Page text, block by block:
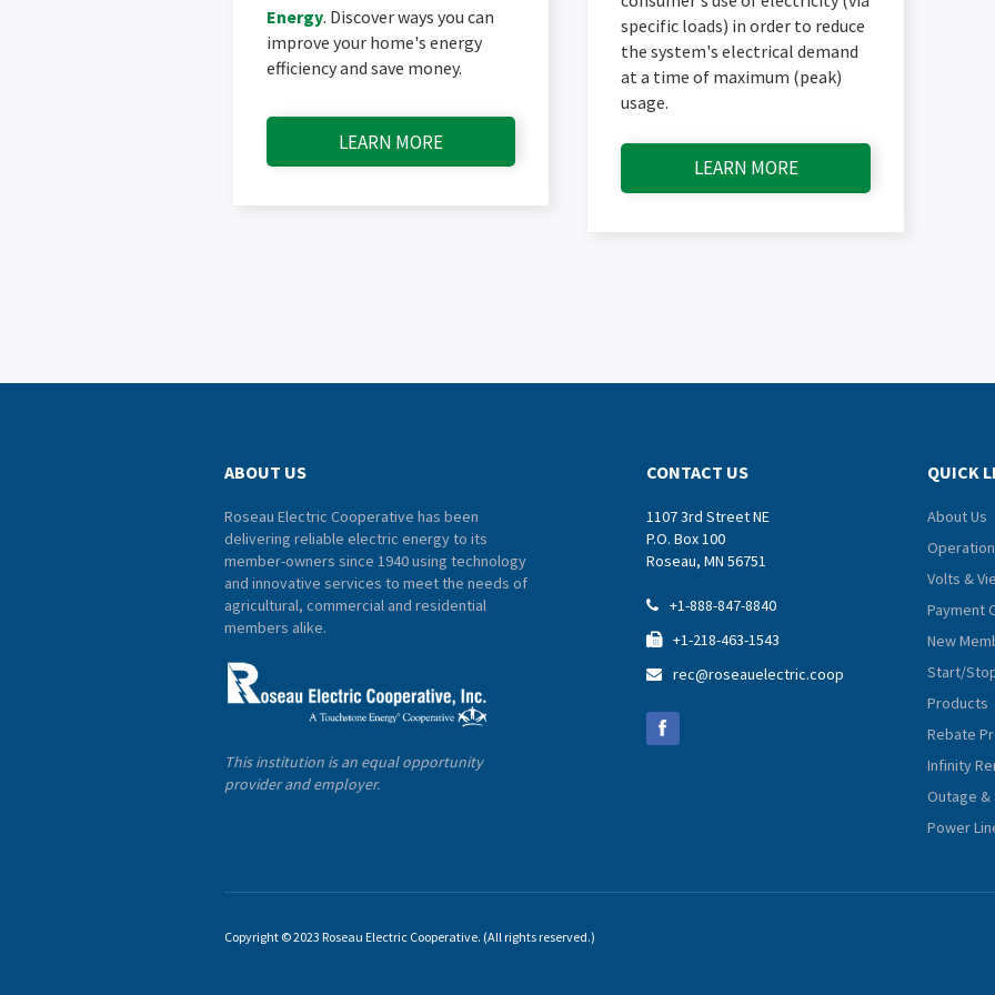
Energy. Discover ways you can
improve your home's energy
efficiency and save money.
LEARN MORE
specific loads) in order to reduce
the system's electrical demand
at a time of maximum (peak)
usage.
LEARN MORE
ABOUT US
Roseau Electric Cooperative has been
delivering reliable electric energy to its
member-owners since 1940 using technology
and innovative services to meet the needs of
agricultural, commercial and residential
members alike.
This institution is an equal opportunity
provider and employer.
CONTACT US
1107 3rd Street NE
P.O. Box 100
Roseau, MN 56751
 +1-888-847-8840
 +1-218-463-1543
 rec@roseauelectric.coop
QUICK
About Us
Volts &
Payment
New
Start/
Products
Rebate
Infinity
Outage
Power
Copyright © 2023 Roseau Electric Cooperative. (All rights reserved.)